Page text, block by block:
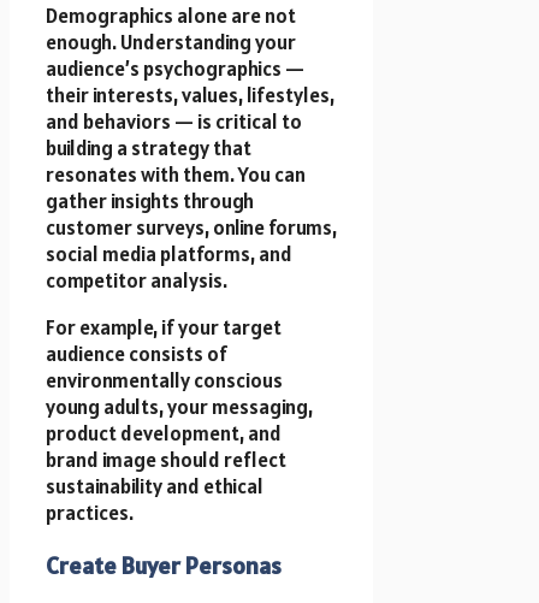
Demographics alone are not
enough. Understanding your
audience’s psychographics —
their interests, values, lifestyles,
and behaviors — is critical to
building a strategy that
resonates with them. You can
gather insights through
customer surveys, online forums,
social media platforms, and
competitor analysis.
For example, if your target
audience consists of
environmentally conscious
young adults, your messaging,
product development, and
brand image should reflect
sustainability and ethical
practices.
Create Buyer Personas